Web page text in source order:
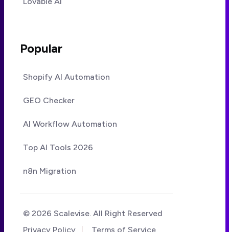
Popular
Shopify AI Automation
GEO Checker
AI Workflow Automation
Top AI Tools 2026
n8n Migration
© 2026 Scalevise. All Right Reserved
Privacy Policy
Terms of Service